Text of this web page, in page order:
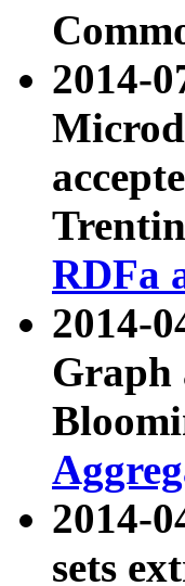
2014-
RDFa
2014-
Graph
2014-
sets